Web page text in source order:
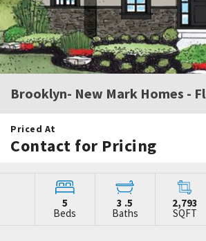
Brooklyn- New Mark Homes -
Priced At
Contact for Pricing
5
Beds
3 .5
Baths
2,793
SQFT